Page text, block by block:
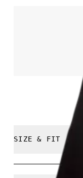
SIZE & FIT